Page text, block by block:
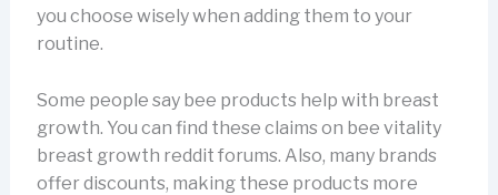
you choose wisely when adding them to your
routine.
Some people say bee products help with breast
growth. You can find these claims on bee vitality
breast growth reddit forums. Also, many brands
offer discounts, making these products more